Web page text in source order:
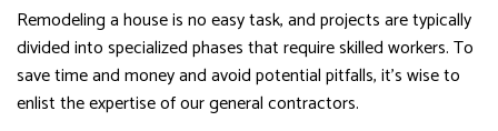
Remodeling a house is no easy task, and projects are typically
divided into specialized phases that require skilled workers. To
save time and money and avoid potential pitfalls, it's wise to
enlist the expertise of our general contractors.